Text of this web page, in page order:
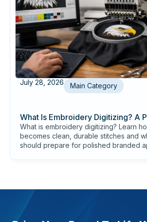
July 28, 2026 Main Category
What Is Embroidery Digitizing? A
What is embroidery digitizing? Learn
becomes clean, durable stitches and
should prepare for polished branded